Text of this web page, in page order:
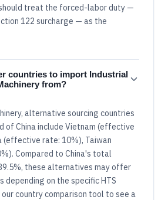
treat the forced-labor duty —
122 surcharge — as the
countries to import Industrial
from?
alternative sourcing countries
of China include Vietnam (effective
(effective rate: 10%), Taiwan
Compared to China's total
these alternatives may offer
depending on the specific HTS
country comparison tool to see a